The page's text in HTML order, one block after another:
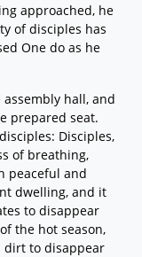
approached, he
of disciples has
One do as he
hall, and
prepared seat.
Disciples,
of breathing,
peaceful and
dwelling, and it
to disappear
the hot season,
dirt to disappear